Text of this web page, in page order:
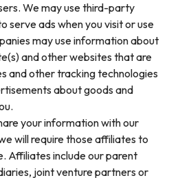
We may use third-party
serve ads when you visit or use
may use information about
and other websites that are
and other tracking technologies
about goods and
your information with our
will require those affiliates to
Affiliates include our parent
joint venture partners or